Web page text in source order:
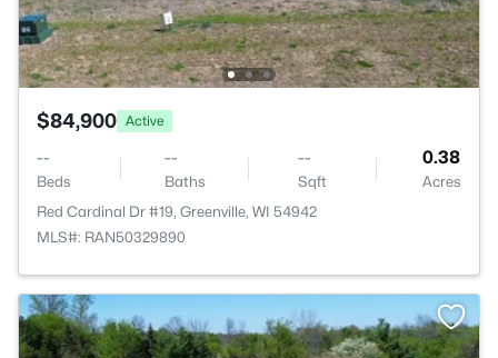
$84,900 Active
--
Beds
--
Baths
--
Sqft
0.38
Acres
Red Cardinal Dr #19, Greenville, WI 54942
MLS#: RAN50329890